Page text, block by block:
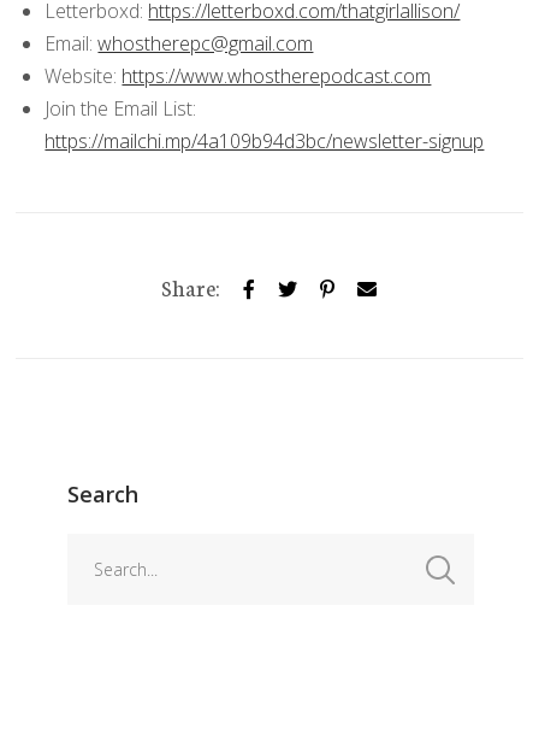
Letterboxd: https://letterboxd.com/thatgirlallison/
Email:whostherepc@gmail.com
Website: https://www.whostherepodcast.com
Join the Email List:
https://mailchi.mp/4a109b94d3bc/newsletter-signup
Share:
Search